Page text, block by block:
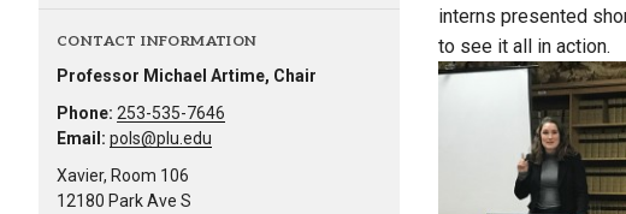
CONTACT INFORMATION
Professor Michael Artime, Chair
Phone: 253-535-7646
Email: pols@plu.edu
Xavier, Room 106
12180 Park Ave S
interns presented
to see it all in action.